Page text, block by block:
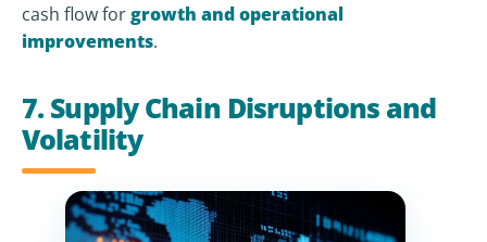
cash flow forgrowth and operational
improvements.
7. Supply Chain Disruptions and
Volatility